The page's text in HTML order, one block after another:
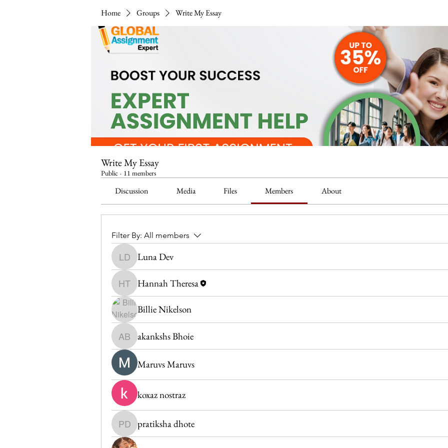
Home Groups Write My Essay
Write My Essay
Public · 11 members
Discussion Media Files Members About
Filter By: All members
Luna Dev
Luna Dev
Hannah Theresa
Hannah Theresa
Billie Nikelson
akankshs Bhoie
akankshs Bhoie
Maruvs Maruvs
koxaz nostraz
pratiksha dhote
pratiksha dhote